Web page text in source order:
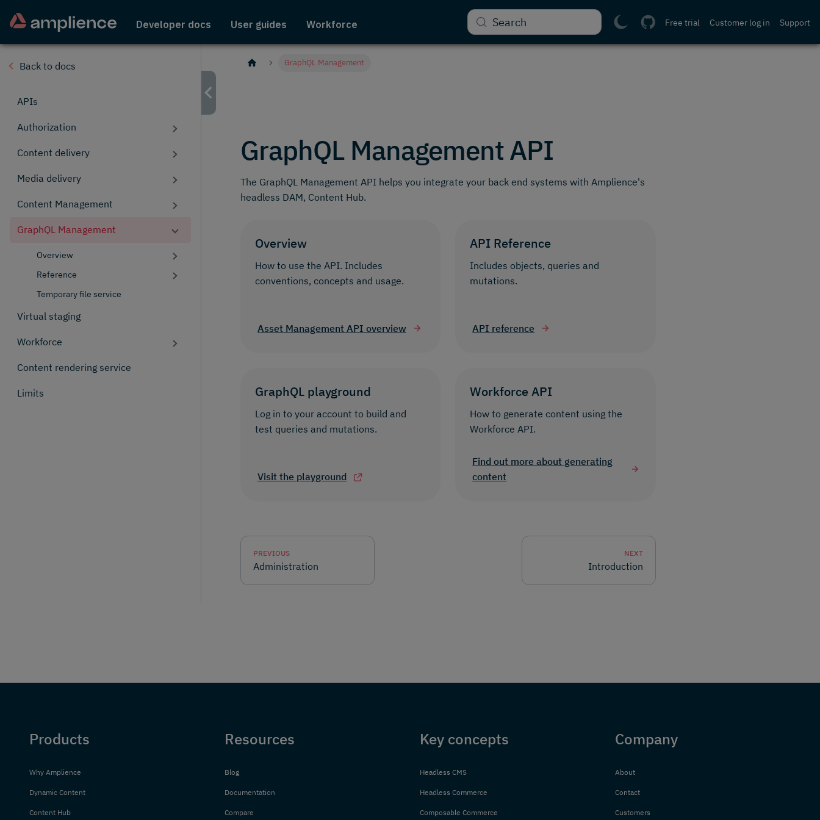
Developer docs User guides Workforce Support
Customer log in
Free trial
Search
Back to docs
APIs
Authorization
Content delivery
Media delivery
Content Management
GraphQL Management
Overview
Reference
Temporary file service
Virtual staging
Workforce
Content rendering service
Limits
GraphQL Management
GraphQL Management API
The GraphQL Management API helps you integrate your back end systems with Amplience's
headless DAM, Content Hub.
Overview
How to use the API. Includes
conventions, concepts and usage.
Asset Management API overview
API Reference
Includes objects, queries and
mutations.
API reference
GraphQL playground
Log in to your account to build and
test queries and mutations.
Visit the playground
Workforce API
How to generate content using the
Workforce API.
Find out more about generating
content
PREVIOUS
Administration
NEXT
Introduction
Products
Why Amplience
Dynamic Content
Content Hub
Resources
Blog
Documentation
Compare
Key concepts
Headless CMS
Headless Commerce
Composable Commerce
Company
About
Contact
Customers